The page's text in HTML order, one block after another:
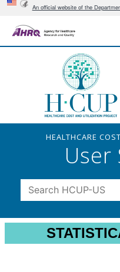
An official website of the
HEALTHCARE
User